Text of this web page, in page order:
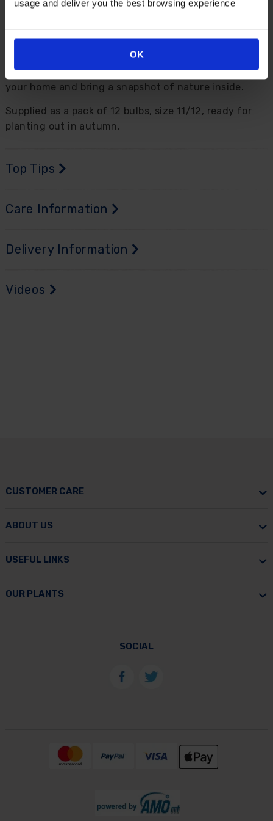
usage and deliver you the best browsing experience
OK
For best impact, plant this in close groups in a sunny
containers on the patio. As with all other tulips, they
make beautiful cut flower displays - simply cut the
long stems and place in groups in vases to dress up
your home and bring a snapshot of nature inside.
Supplied as a pack of 12 bulbs, size 11/12, ready for
planting out in autumn.
Top Tips
Care Information
Delivery Information
Videos
CUSTOMER CARE
ABOUT US
USEFUL LINKS
OUR PLANTS
SOCIAL